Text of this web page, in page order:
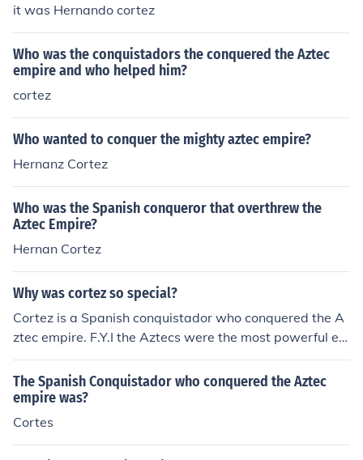
it was Hernando cortez
Who was the conquistadors the conquered the Aztec
empire and who helped him?
cortez
Who wanted to conquer the mighty aztec empire?
Hernanz Cortez
Who was the Spanish conqueror that overthrew the
Aztec Empire?
Hernan Cortez
Why was cortez so special?
Cortez is a Spanish conquistador who conquered the A
ztec empire. F.Y.I the Aztecs were the most powerful em
pire of Native Americans. That's why Cortez is special.
The Spanish Conquistador who conquered the Aztec
empire was?
Cortes